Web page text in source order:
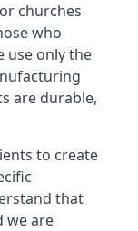
churches
who
use only the
are durable,
to create
that
we are